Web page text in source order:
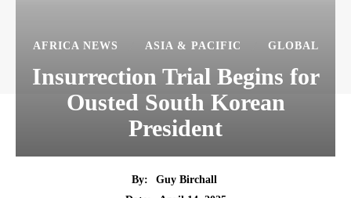
AFRICA NEWS ASIA & PACIFIC GLOBAL
Insurrection Trial Begins for
Ousted South Korean
President
By:
Guy Birchall